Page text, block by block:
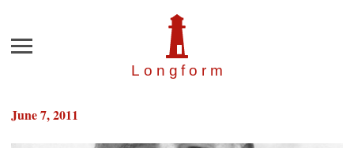
Longfor m
Menu
June 7, 2011